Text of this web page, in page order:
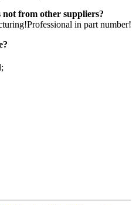
from other suppliers?
in part number!